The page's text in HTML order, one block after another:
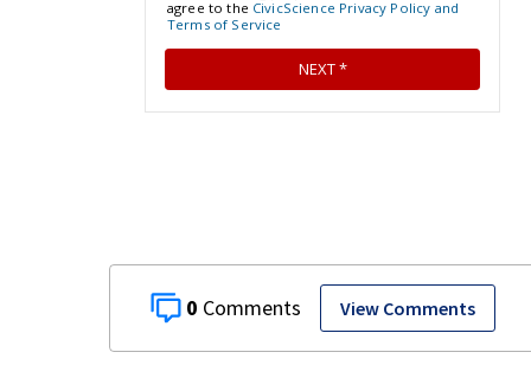
0 View Comments